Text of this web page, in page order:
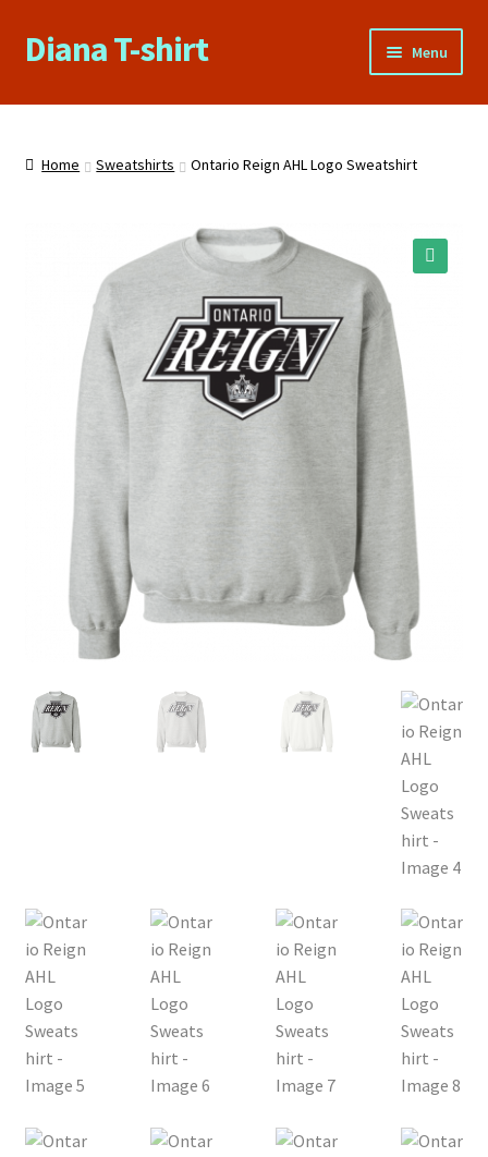
Skip
to
Skip
to
Diana T-shirt Menu
Home
About Us
Contact Us
Privacy Policy
Product, Pricing And Shipping Policy
Refund Policy
Shop
Home Sweatshirts Ontario Reign AHL Logo Sweatshirt